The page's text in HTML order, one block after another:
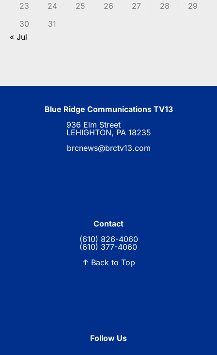
23
24 25 26 27 28
29
30
31
« Jul
Blue Ridge Communications TV13
936 Elm Street
LEHIGHTON, PA 18235
brcnews@brctv13.com
Contact
(610) 826-4060
(610) 377-4060
↑ Back to Top
Follow Us